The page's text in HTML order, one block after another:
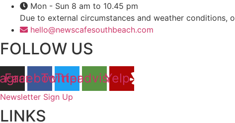
Mon - Sun 8 am to 10.45 pm
Due to external circumstances and weather conditions,
hello@newscafesouthbeach.com
FOLLOW US
Facebook
Twitter
Tripadvisor
Yelp
Newsletter Sign Up
LINKS